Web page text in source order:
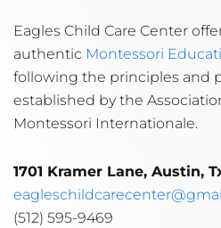
Eagles Child Care Center
authentic Montessori
following the principles and
established by the
Montessori Internationale.
1701 Kramer Lane, Austin,
(512) 595-9469